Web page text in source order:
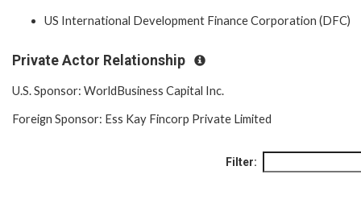
US International Development Finance Corporation (DFC)
Private Actor Relationship
U.S. Sponsor: WorldBusiness Capital Inc.
Foreign Sponsor: Ess Kay Fincorp Private Limited
Filter: